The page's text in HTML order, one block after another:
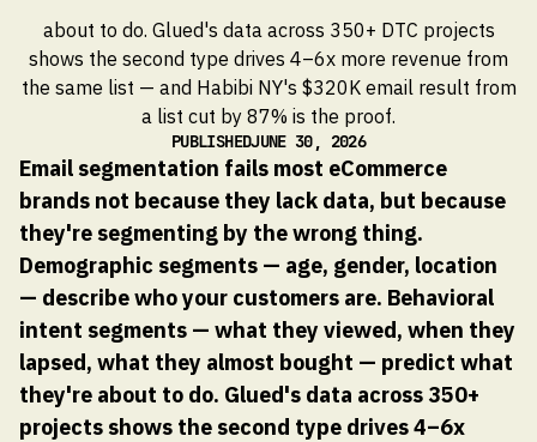
Reviews
Trusted by 350+ brands across the globe.
CRO Manifesto
Discover the growth a strong CRO
Manifesto can unlock for your business.
about to do. Glued's data across 350+ DTC projects
shows the second type drives 4–6x more revenue from
the same list — and Habibi NY's $320K email result from
a list cut by 87% is the proof.
PUBLISHEDJUNE 30, 2026
Email segmentation fails most eCommerce
brands not because they lack data, but because
they're segmenting by the wrong thing.
Demographic segments — age, gender, location
— describe who your customers are. Behavioral
intent segments — what they viewed, when they
lapsed, what they almost bought — predict what
they're about to do. Glued's data across 350+
projects shows the second type drives 4–6x